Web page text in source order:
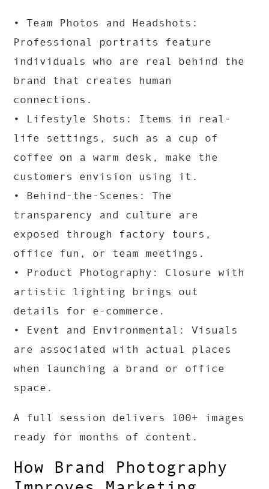
• Team Photos and Headshots:
Professional portraits feature
individuals who are real behind the
brand that creates human
connections.
• Lifestyle Shots: Items in real-
life settings, such as a cup of
coffee on a warm desk, make the
customers envision using it.
• Behind-the-Scenes: The
transparency and culture are
exposed through factory tours,
office fun, or team meetings.
• Product Photography: Closure with
artistic lighting brings out
details for e-commerce.
• Event and Environmental: Visuals
are associated with actual places
when launching a brand or office
space.
A full session delivers 100+ images
ready for months of content.
How Brand Photography